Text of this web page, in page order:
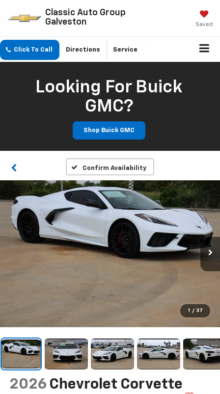
Classic Auto Group
Galveston
Saved
Click To Call Directions Service
Looking For Buick
GMC?
Shop Buick GMC
Confirm Availability
1 / 37
2026 Chevrolet Corvette